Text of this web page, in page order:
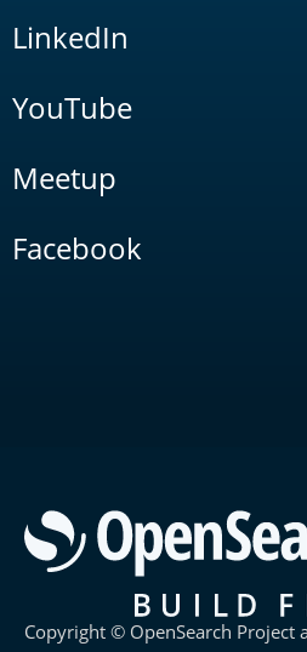
LinkedIn
YouTube
Meetup
Facebook
Copyright © OpenSearch Project